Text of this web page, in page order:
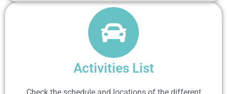
Activities List